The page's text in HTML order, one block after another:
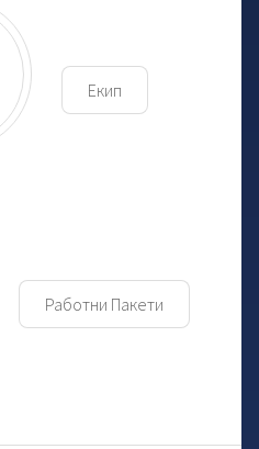
Екип
Работни Пакети